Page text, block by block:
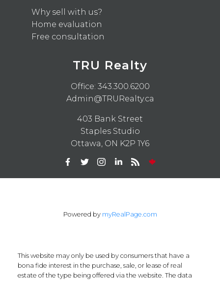
Why sell with us?
Home evaluation
Free consultation
TRU Realty
Office: 343.300.6200
Admin@TRURealty.ca
403 Bank Street
Staples Studio
Ottawa, ON K2P 1Y6
Powered by myRealPage.com
This website may only be used by consumers that have a
bona fide interest in the purchase, sale, or lease of real
estate of the type being offered via the website. The data